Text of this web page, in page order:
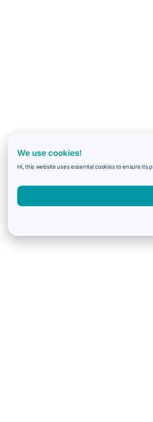
We use cookies!
Hi, this website uses essential cookies to ensure its